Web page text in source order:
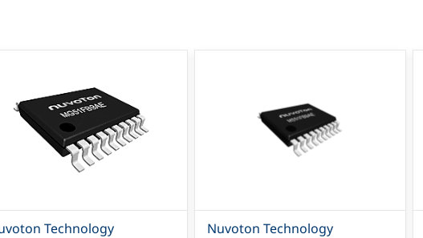
Technology
Nuvoton Technology